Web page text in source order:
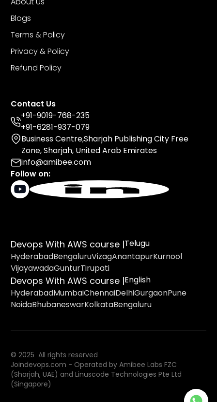
Blogs
Terms & Policy
Privacy & Policy
Refund Policy
Contact Us
+91-9019-768-235
+91-6281-937-079
Business Centre,Sharjah Publishing City Free
Zone, Sharjah, United Arab Emirates
info@amibee.com
Follow on:
Devops With AWS course |Telugu
HyderabadBengaluruVizagAnantapurKurnool
VijayawadaGunturTirupati
Devops With AWS course |English
HyderabadMumbaiChennaiDelhiGurgaonPune
NoidaBhubaneswarKolkataBengaluru
© 2025 All rights reserved
Joindevops.com - Operated by Amibee Labs FZC
(Sharjah, UAE) and Linuscode Technologies Pte Ltd
(Singapore)